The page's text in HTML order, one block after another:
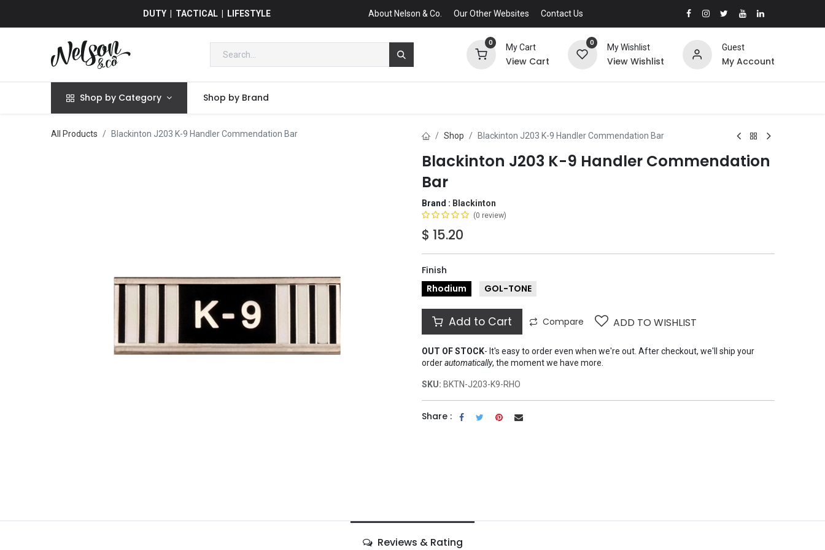
DUTY | TACTICAL | LIFESTYLE About Nelson & Co. Our Other Websites Contact Us
0
My Cart
View Cart
0
My Wishlist
View Wishlist
Guest
My Account
Shop by Category Shop by Brand
All Products Blackinton J203 K-9 Handler Commendation Bar Shop Blackinton J203 K-9 Handler Commendation Bar
Blackinton J203 K-9 Handler Commendation
Bar
Brand : Blackinton
(0 review)
$ 15.20
Finish
Rhodium
GOL-TONE
Add to Cart Compare ADD TO WISHLIST
OUT OF STOCK- It's easy to order even when we're out. After checkout, we'll ship your
orderautomatically, the moment we have more.
SKU: BKTN-J203-K9-RHO
Share :
Reviews & Rating